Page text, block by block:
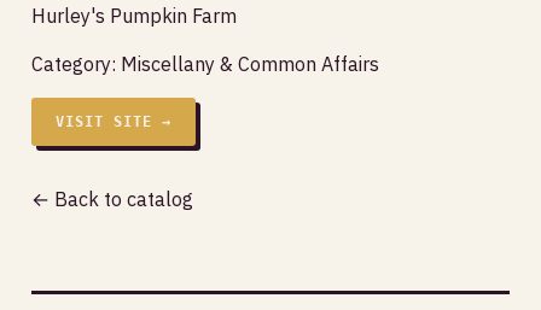
Hurley's Pumpkin Farm
Category: Miscellany & Common Affairs
VISIT SITE →
← Back to catalog